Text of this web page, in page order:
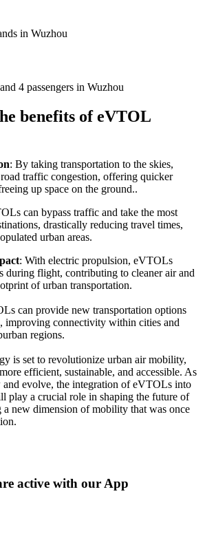
benefits of eVTOL
: By taking transportation to the skies,
traffic congestion, offering quicker
up space on the ground..
can bypass traffic and take the most
drastically reducing travel times,
urban areas.
: With electric propulsion, eVTOLs
during flight, contributing to cleaner air and
of urban transportation.
can provide new transportation options
improving connectivity within cities and
regions.
is set to revolutionize urban air mobility,
efficient, sustainable, and accessible. As
evolve, the integration of eVTOLs into
play a crucial role in shaping the future of
a new dimension of mobility that was once
active with our App